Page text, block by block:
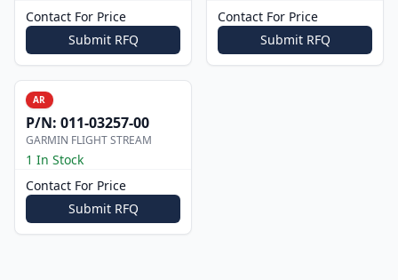
Contact For Price
Submit RFQ
Contact For Price
Submit RFQ
AR
P/N: 011-03257-00
GARMIN FLIGHT STREAM
1 In Stock
Contact For Price
Submit RFQ